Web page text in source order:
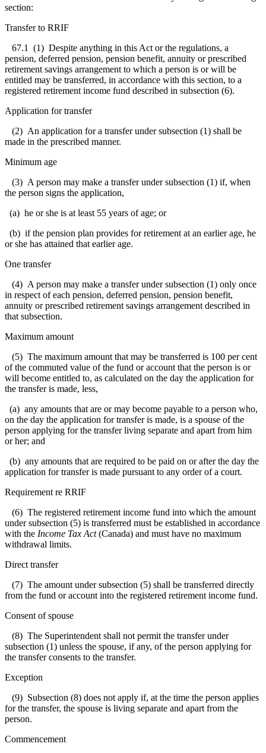
section:
Transfer to RRIF
67.1 (1) Despite anything in this Act or the regulations, a
pension, deferred pension, pension benefit, annuity or prescribed
retirement savings arrangement to which a person is or will be
entitled may be transferred, in accordance with this section, to a
registered retirement income fund described in subsection (6).
Application for transfer
(2) An application for a transfer under subsection (1) shall be
made in the prescribed manner.
Minimum age
(3) A person may make a transfer under subsection (1) if, when
the person signs the application,
(a) he or she is at least 55 years of age; or
(b) if the pension plan provides for retirement at an earlier age, he
or she has attained that earlier age.
One transfer
(4) A person may make a transfer under subsection (1) only once
in respect of each pension, deferred pension, pension benefit,
annuity or prescribed retirement savings arrangement described in
that subsection.
Maximum amount
(5) The maximum amount that may be transferred is 100 per cent
of the commuted value of the fund or account that the person is or
will become entitled to, as calculated on the day the application for
the transfer is made, less,
(a) any amounts that are or may become payable to a person who,
on the day the application for transfer is made, is a spouse of the
person applying for the transfer living separate and apart from him
or her; and
(b) any amounts that are required to be paid on or after the day the
application for transfer is made pursuant to any order of a court.
Requirement re RRIF
(6) The registered retirement income fund into which the amount
under subsection (5) is transferred must be established in accordance
with the Income Tax Act(Canada) and must have no maximum
withdrawal limits.
Direct transfer
(7) The amount under subsection (5) shall be transferred directly
from the fund or account into the registered retirement income fund.
Consent of spouse
(8) The Superintendent shall not permit the transfer under
subsection (1) unless the spouse, if any, of the person applying for
the transfer consents to the transfer.
Exception
(9) Subsection (8) does not apply if, at the time the person applies
for the transfer, the spouse is living separate and apart from the
person.
Commencement